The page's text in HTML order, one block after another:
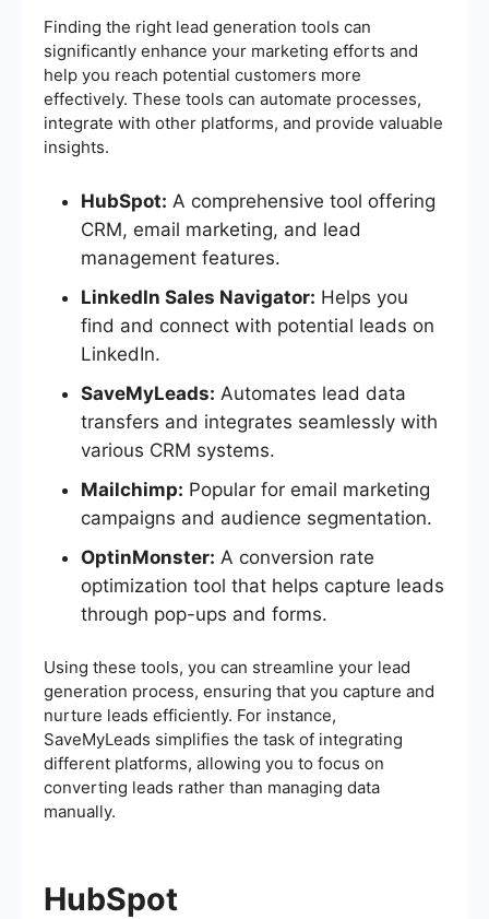
Finding the right lead generation tools can
significantly enhance your marketing efforts and
help you reach potential customers more
effectively. These tools can automate processes,
integrate with other platforms, and provide valuable
insights.
HubSpot: A comprehensive tool offering
CRM, email marketing, and lead
management features.
LinkedIn Sales Navigator: Helps you
find and connect with potential leads on
LinkedIn.
SaveMyLeads: Automates lead data
transfers and integrates seamlessly with
various CRM systems.
Mailchimp: Popular for email marketing
campaigns and audience segmentation.
OptinMonster: A conversion rate
optimization tool that helps capture leads
through pop-ups and forms.
Using these tools, you can streamline your lead
generation process, ensuring that you capture and
nurture leads efficiently. For instance,
SaveMyLeads simplifies the task of integrating
different platforms, allowing you to focus on
converting leads rather than managing data
manually.
HubSpot